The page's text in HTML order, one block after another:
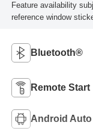
Feature availability
reference window
Bluetooth®
Remote Start
Android Auto